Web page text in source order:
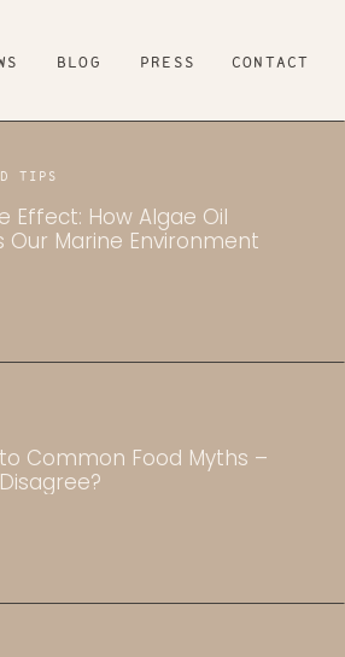
CONTACT
PRESS
BLOG
Effect: How Algae Oil
Our Marine Environment
TIPS
Common Food Myths –